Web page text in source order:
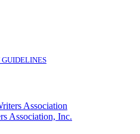
GUIDELINES
Association, Inc.